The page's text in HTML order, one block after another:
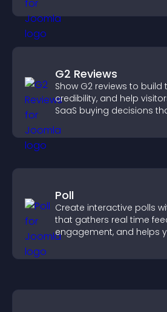
G2 Reviews
Show G2 reviews to build
credibility, and help
SaaS buying decisions
Poll
Create interactive polls
that gathers real time
engagement, and helps